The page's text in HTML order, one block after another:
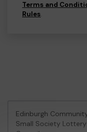
Terms and
Rules.
Edinburgh
Small Society